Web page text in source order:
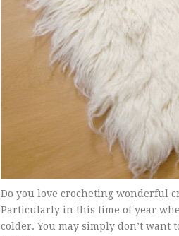
Do you love crocheting wonderful
Particularly in this time of year
colder. You may simply don’t